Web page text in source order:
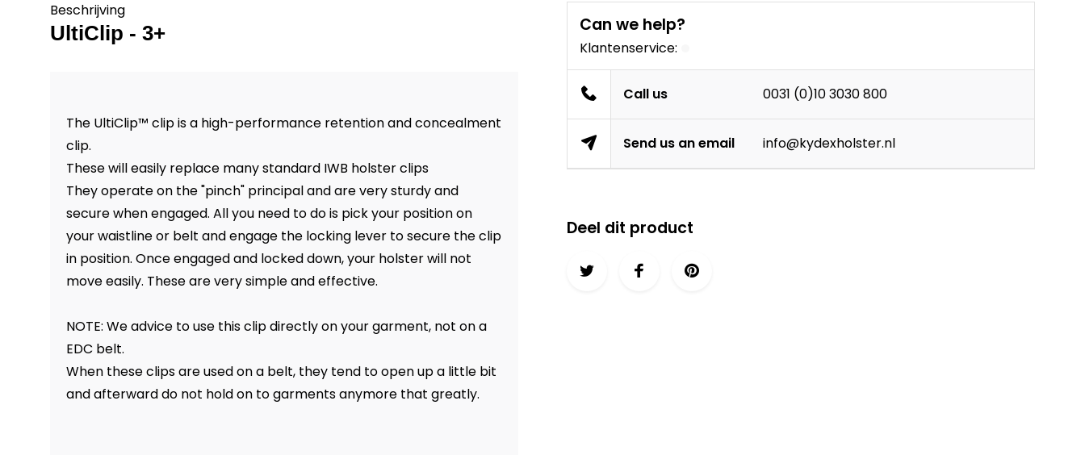
Beschrijving
UltiClip - 3+
The UltiClip™ clip is a high-performance retention and concealment
clip.
These will easily replace many standard IWB holster clips
They operate on the "pinch" principal and are very sturdy and
secure when engaged. All you need to do is pick your position on
your waistline or belt and engage the locking lever to secure the clip
in position. Once engaged and locked down, your holster will not
move easily. These are very simple and effective.
NOTE: We advice to use this clip directly on your garment, not on a
EDC belt.
When these clips are used on a belt, they tend to open up a little bit
and afterward do not hold on to garments anymore that greatly.
Can we help?
Klantenservice:
Call us 0031 (0)10 3030 800
Send us an email info@kydexholster.nl
Deel dit product